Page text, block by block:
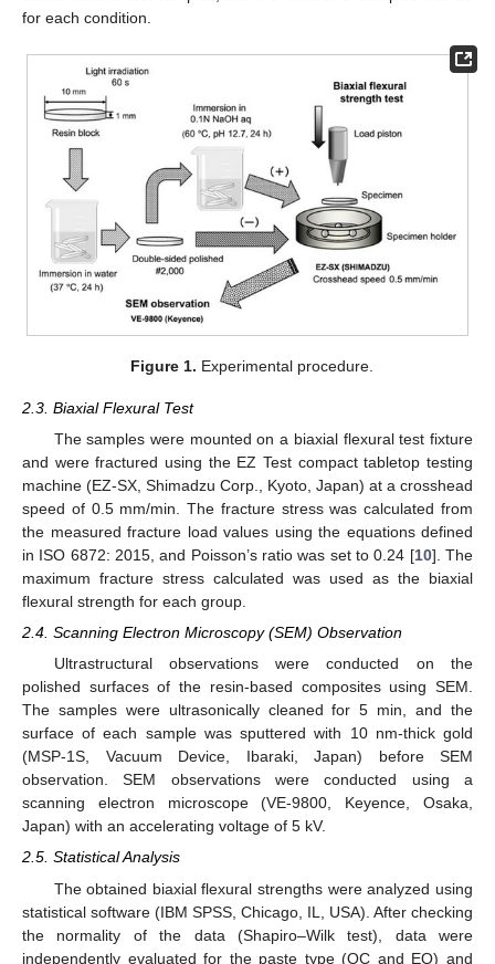
for each condition.
Figure 1. Experimental procedure.
2.3. Biaxial Flexural Test
The samples were mounted on a biaxial flexural test fixture
and were fractured using the EZ Test compact tabletop testing
machine (EZ-SX, Shimadzu Corp., Kyoto, Japan) at a crosshead
speed of 0.5 mm/min. The fracture stress was calculated from
the measured fracture load values using the equations defined
in ISO 6872: 2015, and Poisson’s ratio was set to 0.24 [10]. The
maximum fracture stress calculated was used as the biaxial
flexural strength for each group.
2.4. Scanning Electron Microscopy (SEM) Observation
Ultrastructural observations were conducted on the
polished surfaces of the resin-based composites using SEM.
The samples were ultrasonically cleaned for 5 min, and the
surface of each sample was sputtered with 10 nm-thick gold
(MSP-1S, Vacuum Device, Ibaraki, Japan) before SEM
observation. SEM observations were conducted using a
scanning electron microscope (VE-9800, Keyence, Osaka,
Japan) with an accelerating voltage of 5 kV.
2.5. Statistical Analysis
The obtained biaxial flexural strengths were analyzed using
statistical software (IBM SPSS, Chicago, IL, USA). After checking
the normality of the data (Shapiro–Wilk test), data were
independently evaluated for the paste type (OC and EQ) and